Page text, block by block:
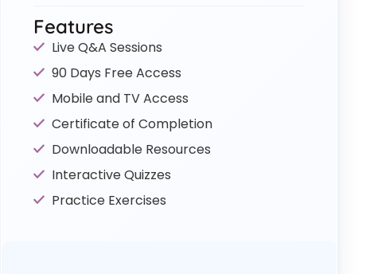
Features
Live Q&A Sessions
90 Days Free Access
Mobile and TV Access
Certificate of Completion
Downloadable Resources
Interactive Quizzes
Practice Exercises